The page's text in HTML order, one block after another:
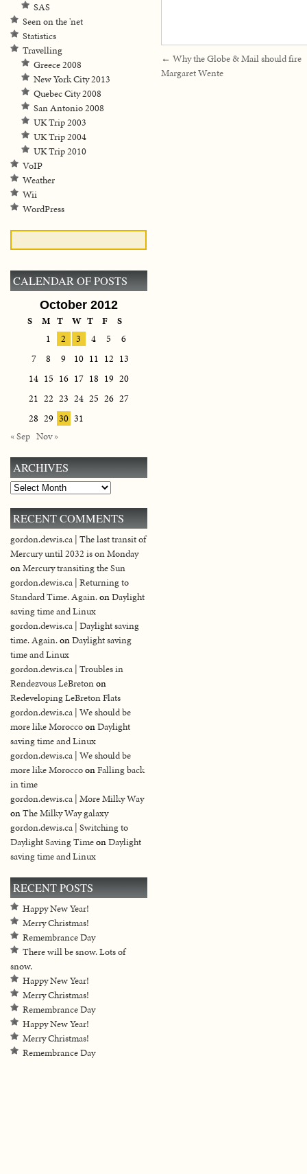
← Why the Globe & Mail should fire
Margaret Wente
SAS
Seen on the 'net
Statistics
Travelling
Greece 2008
New York City 2013
Quebec City 2008
San Antonio 2008
UK Trip 2003
UK Trip 2004
UK Trip 2010
VoIP
Weather
Wii
WordPress
CALENDAR OF POSTS
October 2012
S M T W T F
S
1
2 3 4 5
6
7
8 9 10 11 12 13
14 15 16 17 18 19 20
21 22 23 24 25 26 27
28 29 30 31
« Sep Nov »
ARCHIVES
Archives
RECENT COMMENTS
gordon.dewis.ca | The last transit of
Mercury until 2032 is on Monday
onMercury transiting the Sun
gordon.dewis.ca | Returning to
Standard Time. Again.onDaylight
saving time and Linux
gordon.dewis.ca | Daylight saving
time. Again.onDaylight saving
time and Linux
gordon.dewis.ca | Troubles in
Rendezvous LeBretonon
Redeveloping LeBreton Flats
gordon.dewis.ca | We should be
more like MoroccoonDaylight
saving time and Linux
gordon.dewis.ca | We should be
more like MoroccoonFalling back
in time
gordon.dewis.ca | More Milky Way
onThe Milky Way galaxy
gordon.dewis.ca | Switching to
Daylight Saving TimeonDaylight
saving time and Linux
RECENT POSTS
Happy New Year!
Merry Christmas!
Remembrance Day
There will be snow. Lots of
snow.
Happy New Year!
Merry Christmas!
Remembrance Day
Happy New Year!
Merry Christmas!
Remembrance Day